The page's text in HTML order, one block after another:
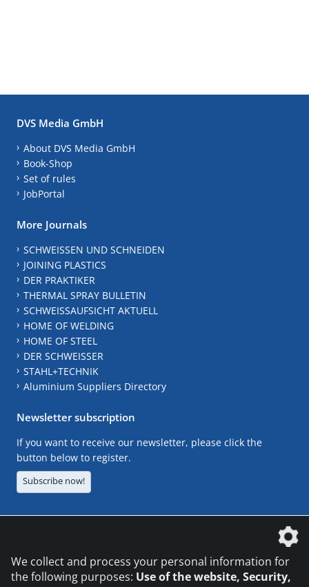
DVS Media GmbH
About DVS Media GmbH
Book-Shop
Set of rules
JobPortal
More Journals
SCHWEISSEN UND SCHNEIDEN
JOINING PLASTICS
DER PRAKTIKER
THERMAL SPRAY BULLETIN
SCHWEISSAUFSICHT AKTUELL
HOME OF WELDING
HOME OF STEEL
DER SCHWEISSER
STAHL+TECHNIK
Aluminium Suppliers Directory
Newsletter subscription
If you want to receive our newsletter, please click the
button below to register.
Subscribe now!
We collect and process your personal information for
the following purposes: Use of the website, Security,